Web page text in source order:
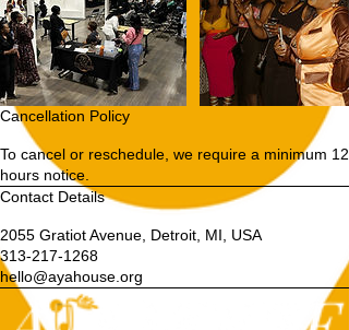
Cancellation Policy
To cancel or reschedule, we require a minimum 12
hours notice.
Contact Details
2055 Gratiot Avenue, Detroit, MI, USA
313-217-1268
hello@ayahouse.org